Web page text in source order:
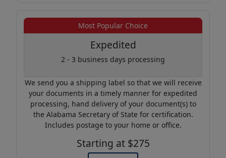
Example of an Apostille
Most Popular Choice
Expedited
2 - 3 business days processing
We send you a shipping label so that we will receive
your documents in a timely manner for expedited
processing, hand delivery of your document(s) to
the Alabama Secretary of State for certification.
Includes postage to your home or office.
Starting at $275